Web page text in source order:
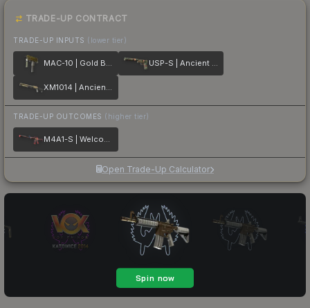
TRADE-UP CONTRACT
TRADE-UP INPUTS (lower tier)
MAC-10 | Gold Brick USP-S | Ancient Visions
XM1014 | Ancient Lore
TRADE-UP OUTCOMES (higher tier)
M4A1-S | Welcome to the Jungle
Open Trade-Up Calculator